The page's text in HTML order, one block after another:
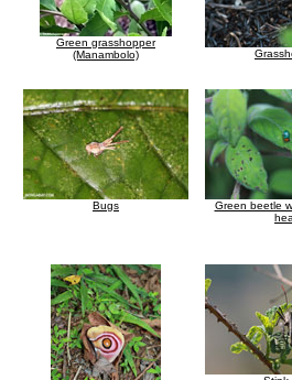
Green grasshopper
(Manambolo)
Bugs
Green beetle